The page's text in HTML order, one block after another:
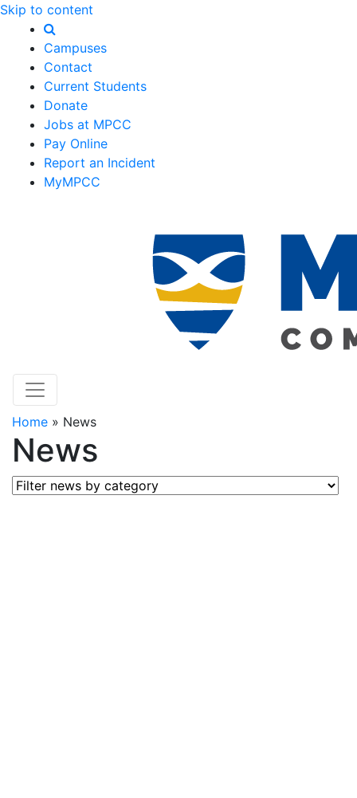
Skip to content
Campuses
Contact
Current Students
Donate
Jobs at MPCC
Pay Online
Report an Incident
MyMPCC
Home » News
News
Filter news by category